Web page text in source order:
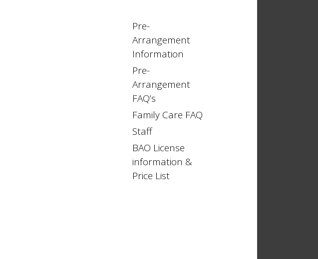
Pre-
Arrangement
Information
Pre-
Arrangement
FAQ’s
Family Care FAQ
Staff
BAO License
information &
Price List